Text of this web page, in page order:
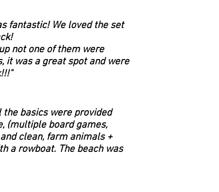
fantastic! We loved the set
not one of them were
it was a great spot and were
the basics were provided
(multiple board games,
clean, farm animals +
a rowboat. The beach was